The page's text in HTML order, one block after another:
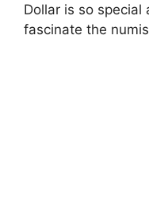
Dollar is so
fascinate the